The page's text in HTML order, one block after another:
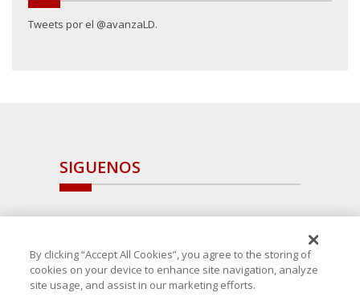
Tweets por el @avanzaLD.
SIGUENOS
By clicking “Accept All Cookies”, you agree to the storing of
cookies on your device to enhance site navigation, analyze
site usage, and assist in our marketing efforts.